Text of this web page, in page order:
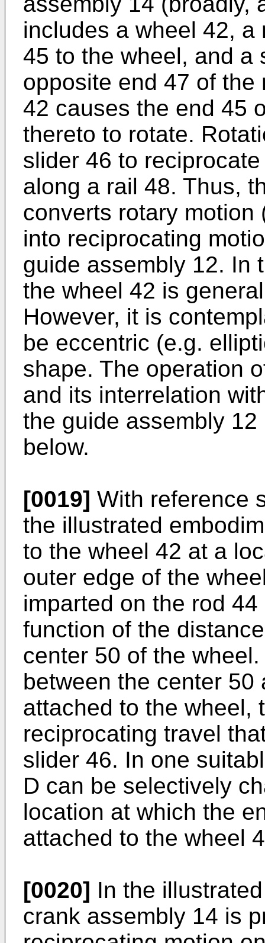
includes a wheel 42,
45 to the wheel, and a
opposite end 47 of
42 causes the end 45
thereto to rotate.
slider 46 to
along a rail 48. Thus,
converts rotary motion
into reciprocating
guide assembly 12. In
the wheel 42 is
However, it is
be eccentric (e.g.
shape. The operation
and its interrelation
the guide assembly
below.
[0019] With reference
the illustrated
to the wheel 42 at a
outer edge of the
imparted on the rod
function of the
center 50 of the
between the center
attached to the wheel,
reciprocating travel
slider 46. In one
D can be selectively
location at which the
attached to the wheel
[0020] In the
crank assembly 14 is